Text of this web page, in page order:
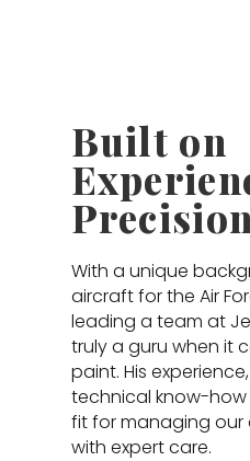
Built on
Precision
With a unique
aircraft for the Air
leading a team at
truly a guru when it
paint. His
technical know-
fit for managing our
with expert care.